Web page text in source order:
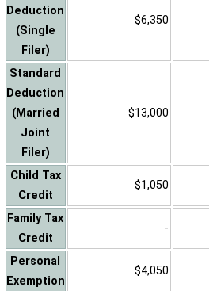
Deduction
(Single
Filer)
$6,350
Standard
Deduction
(Married
Joint
Filer)
$13,000
Child Tax
Credit
$1,050
Family Tax
Credit
-
Personal
Exemption
$4,050